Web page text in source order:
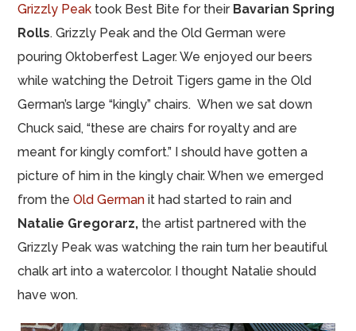
Grizzly Peak took Best Bite for their Bavarian Spring
Rolls. Grizzly Peak and the Old German were
pouring Oktoberfest Lager. We enjoyed our beers
while watching the Detroit Tigers game in the Old
German’s large “kingly” chairs. When we sat down
Chuck said, “these are chairs for royalty and are
meant for kingly comfort.” I should have gotten a
picture of him in the kingly chair. When we emerged
from theOld German it had started to rain and
Natalie Gregorarz, the artist partnered with the
Grizzly Peak was watching the rain turn her beautiful
chalk art into a watercolor. I thought Natalie should
have won.